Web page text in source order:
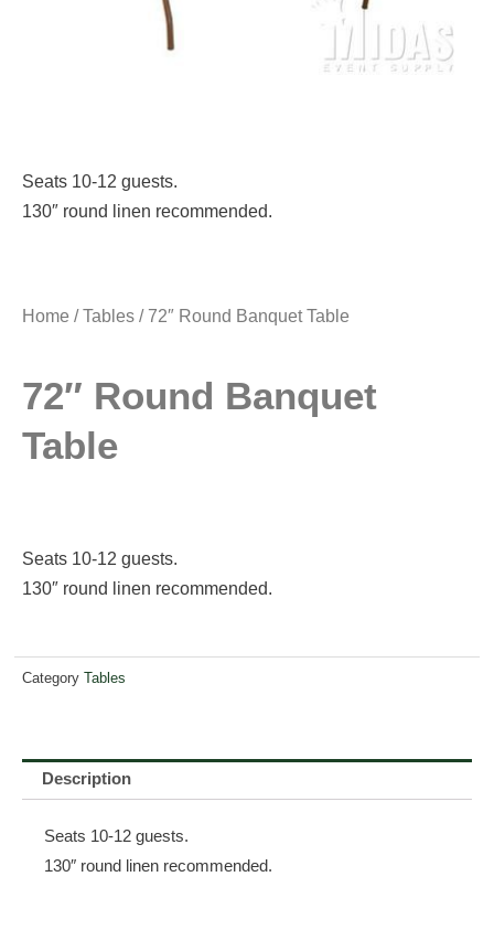
Seats 10-12 guests.
130″ round linen recommended.
Home /Tables / 72″ Round Banquet Table
72″ Round Banquet
Table
Seats 10-12 guests.
130″ round linen recommended.
Category Tables
Description
Seats 10-12 guests.
130″ round linen recommended.